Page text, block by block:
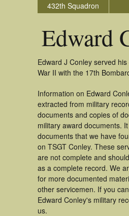
432th Squadron
Edward
Edward J Conley served
War II with the 17th
Information on Edward
extracted from military
documents and copies of
military award documents.
documents that we have
on TSGT Conley. These
are not complete and
as a complete record. We
for more documented
other servicemen. If you
Edward Conley's military
us.